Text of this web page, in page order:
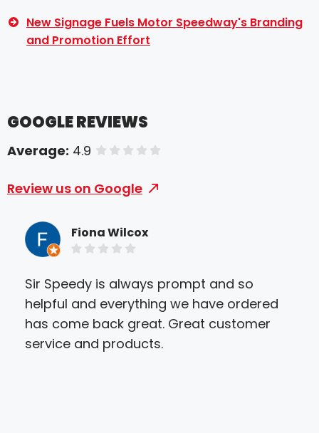
New Signage Fuels Motor Speedway's Branding
and Promotion Effort
GOOGLE REVIEWS
Average: 4.9 of 5 stars
Review us on Google
Fiona Wilcox
Sir Speedy is always prompt and so
helpful and everything we have ordered
has come back great. Great customer
service and products.